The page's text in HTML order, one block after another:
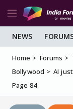
NEWS
Home Forums
Bollywood
AI
Page 84